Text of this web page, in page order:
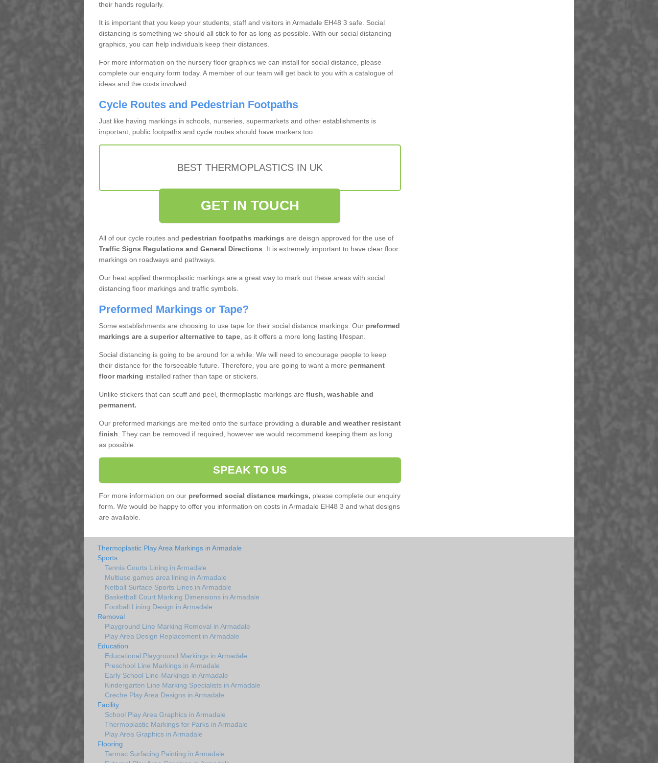
their hands regularly.
It is important that you keep your students, staff and visitors in Armadale EH48 3 safe. Social
distancing is something we should all stick to for as long as possible. With our social distancing
graphics, you can help individuals keep their distances.
For more information on the nursery floor graphics we can install for social distance, please
complete our enquiry form today. A member of our team will get back to you with a catalogue of
ideas and the costs involved.
Cycle Routes and Pedestrian Footpaths
Just like having markings in schools, nurseries, supermarkets and other establishments is
important, public footpaths and cycle routes should have markers too.
BEST THERMOPLASTICS IN UK
GET IN TOUCH
All of our cycle routes and pedestrian footpaths markings are deisgn approved for the use of
Traffic Signs Regulations and General Directions . It is extremely important to have clear floor
markings on roadways and pathways.
Our heat applied thermoplastic markings are a great way to mark out these areas with social
distancing floor markings and traffic symbols.
Preformed Markings or Tape?
Some establishments are choosing to use tape for their social distance markings. Our preformed
markings are a superior alternative to tape, as it offers a more long lasting lifespan.
Social distancing is going to be around for a while. We will need to encourage people to keep
their distance for the forseeable future. Therefore, you are going to want a more permanent
floor marking installed rather than tape or stickers.
Unlike stickers that can scuff and peel, thermoplastic markings are flush, washable and
permanent.
Our preformed markings are melted onto the surface providing a durable and weather resistant
finish . They can be removed if required, however we would recommend keeping them as long
as possible.
SPEAK TO US
For more information on our preformed social distance markings, please complete our enquiry
form. We would be happy to offer you information on costs in Armadale EH48 3 and what designs
are available.
Thermoplastic Play Area Markings in Armadale
Sports
Tennis Courts Lining in Armadale
Multiuse games area lining in Armadale
Netball Surface Sports Lines in Armadale
Basketball Court Marking Dimensions in Armadale
Football Lining Design in Armadale
Removal
Playground Line Marking Removal in Armadale
Play Area Design Replacement in Armadale
Education
Educational Playground Markings in Armadale
Preschool Line Markings in Armadale
Early School Line-Markings in Armadale
Kindergarten Line Marking Specialists in Armadale
Creche Play Area Designs in Armadale
Facility
School Play Area Graphics in Armadale
Thermoplastic Markings for Parks in Armadale
Play Area Graphics in Armadale
Flooring
Tarmac Surfacing Painting in Armadale